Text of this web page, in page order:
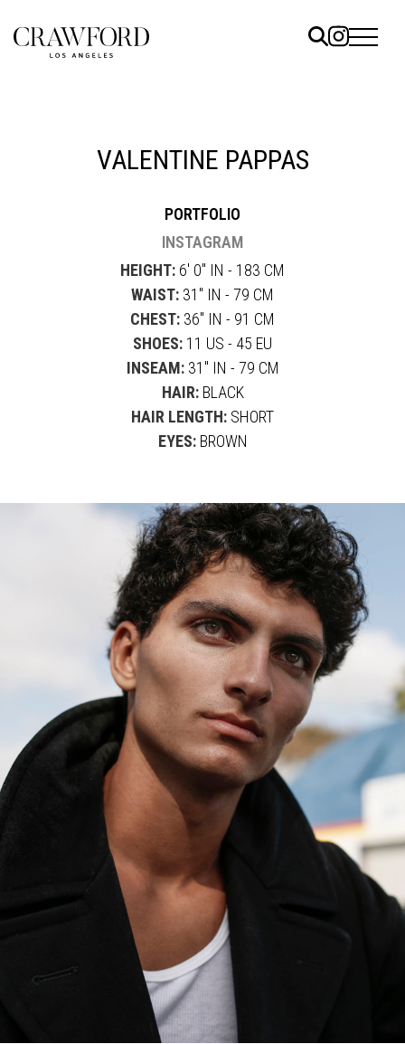
VALENTINE PAPPAS
PORTFOLIO
INSTAGRAM
HEIGHT: 6' 0" IN - 183 CM
WAIST: 31" IN - 79 CM
CHEST: 36" IN - 91 CM
SHOES: 11 US - 45 EU
INSEAM:31" IN - 79 CM
HAIR:BLACK
HAIR LENGTH: SHORT
EYES:BROWN